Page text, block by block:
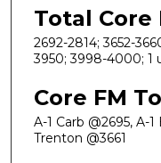
Total Core
2692-2814; 3652-
3950; 3998-4000; 1
Core FM
A-1 Carb @2695, A-
Trenton @3661